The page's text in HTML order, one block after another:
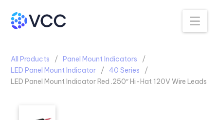
All Products
Panel Mount Indicators
LED Panel Mount Indicator
40 Series
LED Panel Mount Indicator Red .250″ Hi-Hat 120V Wire Leads